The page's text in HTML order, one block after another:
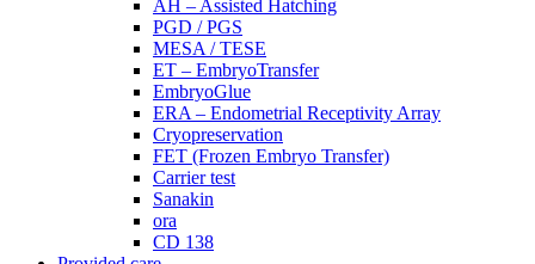
AH – Assisted Hatching
PGD / PGS
MESA / TESE
ET – EmbryoTransfer
EmbryoGlue
ERA – Endometrial Receptivity Array
Cryopreservation
FET (Frozen Embryo Transfer)
Carrier test
Sanakin
ora
CD 138